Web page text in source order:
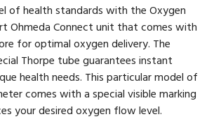
of health standards with the Oxygen
Ohmeda Connect unit that comes with
for optimal oxygen delivery. The
Thorpe tube guarantees instant
health needs. This particular model of
comes with a special visible marking
your desired oxygen flow level.